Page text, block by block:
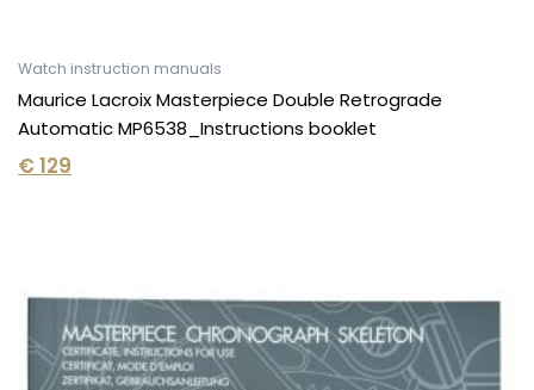
Watch instruction manuals
Maurice Lacroix Masterpiece Double Retrograde
Automatic MP6538_Instructions booklet
€129